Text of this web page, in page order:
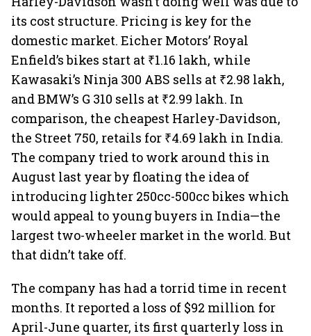
its cost structure. Pricing is key for the
domestic market. Eicher Motors’ Royal
Enfield’s bikes start at ₹1.16 lakh, while
Kawasaki’s Ninja 300 ABS sells at ₹2.98 lakh,
and BMW’s G 310 sells at ₹2.99 lakh. In
comparison, the cheapest Harley-Davidson,
the Street 750, retails for ₹4.69 lakh in India.
The company tried to work around this in
August last year by floating the idea of
introducing lighter 250cc-500cc bikes which
would appeal to young buyers in India—the
largest two-wheeler market in the world. But
that didn’t take off.
The company has had a torrid time in recent
months. It reported a loss of $92 million for
April-June quarter, its first quarterly loss in